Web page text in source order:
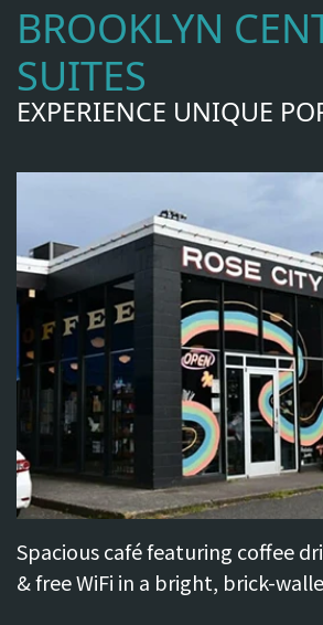
Testimonials
Things
To
Neighborhood
Directions
BROOKLYN
SUITES
EXPERIENCE UNIQUE
Spacious café featuring coffee
& free WiFi in a bright, brick-